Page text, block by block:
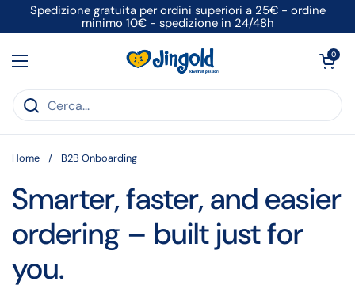
Passa ai contenuti
Spedizione gratuita per ordini superiori a 25€ - ordine
minimo 10€ - spedizione in 24/48h
Apri menu
Apri carrello
0
Home / B2B Onboarding
Smarter, faster, and easier
ordering – built just for
you.